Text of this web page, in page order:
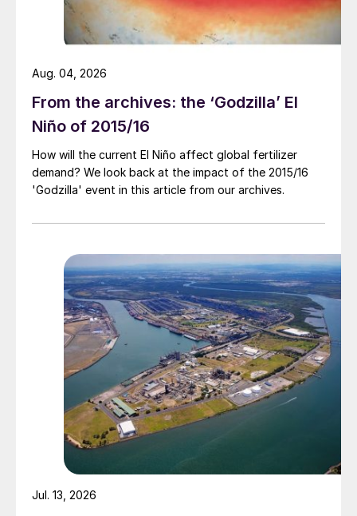
ammonia
From the archives: the ‘Godzilla’ El
Niño of 2015/16
How will the current El Niño affect global fertilizer
demand? We look back at the impact of the 2015/16
'Godzilla' event in this article from our archives.
Aug. 04, 2026
Jul. 13, 2026